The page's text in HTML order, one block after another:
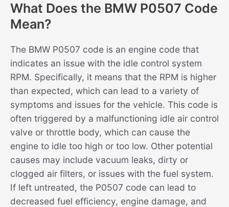
What Does the BMW P0507 Code
Mean?
The BMW P0507 code is an engine code that
indicates an issue with the idle control system
RPM. Specifically, it means that the RPM is higher
than expected, which can lead to a variety of
symptoms and issues for the vehicle. This code is
often triggered by a malfunctioning idle air control
valve or throttle body, which can cause the
engine to idle too high or too low. Other potential
causes may include vacuum leaks, dirty or
clogged air filters, or issues with the fuel system.
If left untreated, the P0507 code can lead to
decreased fuel efficiency, engine damage, and